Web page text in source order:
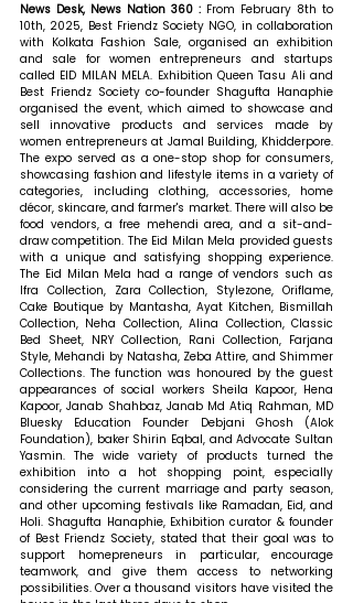
News Desk, News Nation 360 : From February 8th to
10th, 2025, Best Friendz Society NGO, in collaboration
with Kolkata Fashion Sale, organised an exhibition
and sale for women entrepreneurs and startups
called EID MILAN MELA. Exhibition Queen Tasu Ali and
Best Friendz Society co-founder Shagufta Hanaphie
organised the event, which aimed to showcase and
sell innovative products and services made by
women entrepreneurs at Jamal Building, Khidderpore.
The expo served as a one-stop shop for consumers,
showcasing fashion and lifestyle items in a variety of
categories, including clothing, accessories, home
décor, skincare, and farmer's market. There will also be
food vendors, a free mehendi area, and a sit-and-
draw competition. The Eid Milan Mela provided guests
with a unique and satisfying shopping experience.
The Eid Milan Mela had a range of vendors such as
Ifra Collection, Zara Collection, Stylezone, Oriflame,
Cake Boutique by Mantasha, Ayat Kitchen, Bismillah
Collection, Neha Collection, Alina Collection, Classic
Bed Sheet, NRY Collection, Rani Collection, Farjana
Style, Mehandi by Natasha, Zeba Attire, and Shimmer
Collections. The function was honoured by the guest
appearances of social workers Sheila Kapoor, Hena
Kapoor, Janab Shahbaz, Janab Md Atiq Rahman, MD
Bluesky Education Founder Debjani Ghosh (Alok
Foundation), baker Shirin Eqbal, and Advocate Sultan
Yasmin. The wide variety of products turned the
exhibition into a hot shopping point, especially
considering the current marriage and party season,
and other upcoming festivals like Ramadan, Eid, and
Holi. Shagufta Hanaphie, Exhibition curator & founder
of Best Friendz Society, stated that their goal was to
support homepreneurs in particular, encourage
teamwork, and give them access to networking
possibilities. Over a thousand visitors have visited the